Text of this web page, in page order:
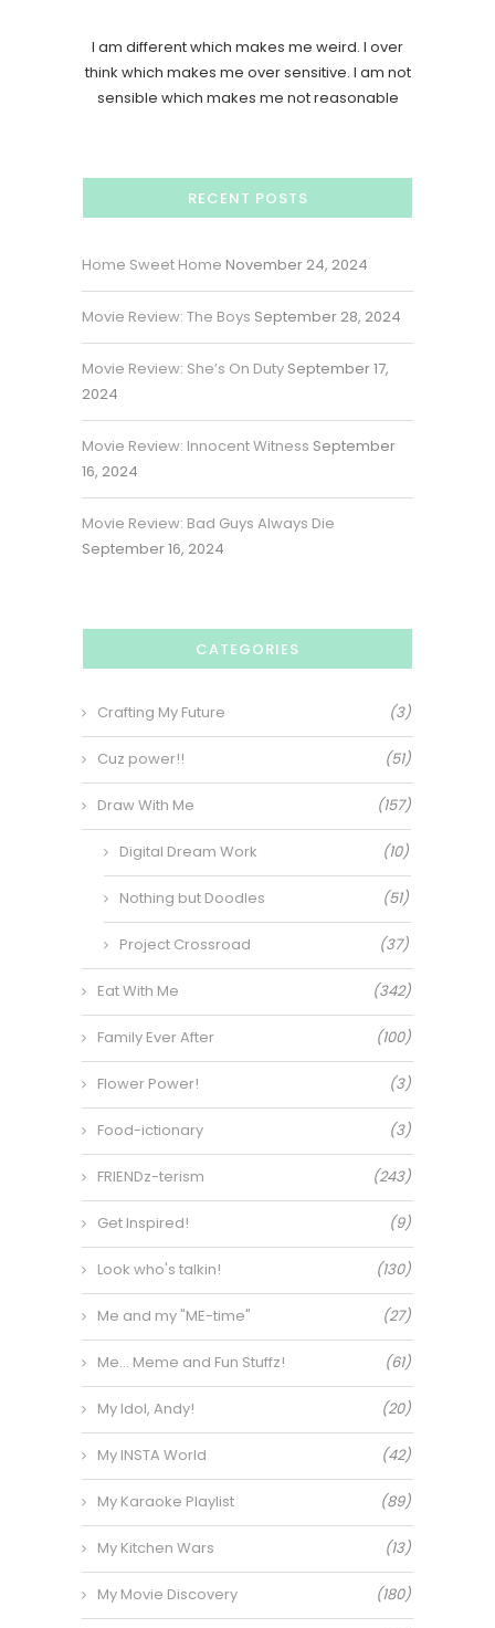
I am different which makes me weird. I over
think which makes me over sensitive. I am not
sensible which makes me not reasonable
RECENT POSTS
Home Sweet Home November 24, 2024
Movie Review: The Boys September 28, 2024
Movie Review: She’s On Duty September 17,
2024
Movie Review: Innocent Witness September
16, 2024
Movie Review: Bad Guys Always Die
September 16, 2024
CATEGORIES
Crafting My Future (3)
Cuz power!! (51)
Draw With Me (157)
Digital Dream Work (10)
Nothing but Doodles (51)
Project Crossroad (37)
Eat With Me (342)
Family Ever After (100)
Flower Power! (3)
Food-ictionary (3)
FRIENDz-terism (243)
Get Inspired! (9)
Look who's talkin! (130)
Me and my "ME-time" (27)
Me… Meme and Fun Stuffz! (61)
My Idol, Andy! (20)
My INSTA World (42)
My Karaoke Playlist (89)
My Kitchen Wars (13)
My Movie Discovery (180)